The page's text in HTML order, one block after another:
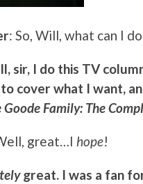
: So, Will, what can I
sir, I do this TV
cover what I want,
Goode Family: The
great…I hope!
great. I was a fan